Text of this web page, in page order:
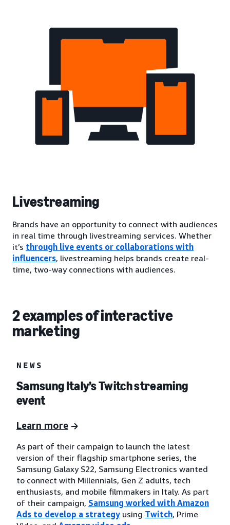
Livestreaming
Brands have an opportunity to connect with audiences
in real time through livestreaming services. Whether
it’s through live events or collaborations with
influencers, livestreaming helps brands create real-
time, two-way connections with audiences.
2 examples of interactive
marketing
NEWS
Samsung Italy’s Twitch streaming
event
Learn more
As part of their campaign to launch the latest
version of their flagship smartphone series, the
Samsung Galaxy S22, Samsung Electronics wanted
to connect with Millennials, Gen Z adults, tech
enthusiasts, and mobile filmmakers in Italy. As part
of their campaign, Samsung worked with Amazon
Ads to develop a strategy using Twitch, Prime